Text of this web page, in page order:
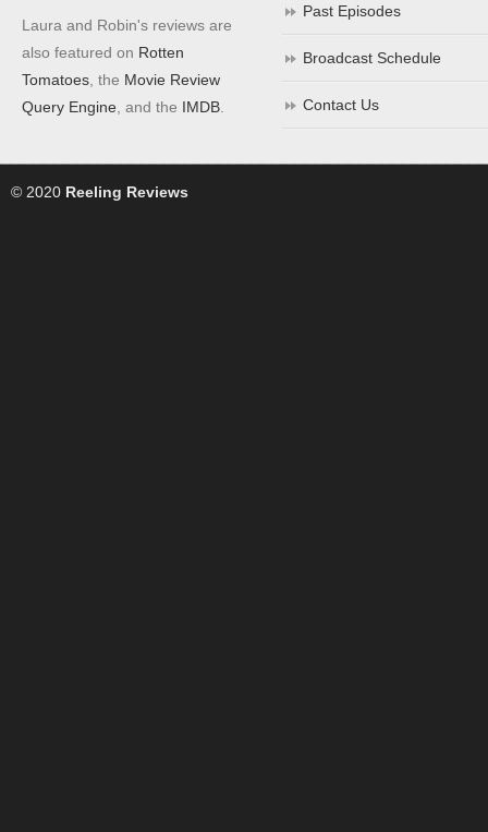
Laura and Robin's reviews are
also featured on Rotten
Tomatoes , the Movie Review
Query Engine , and the IMDB
Past Episodes
Broadcast Schedule
Contact Us
© 2020 Reeling Reviews